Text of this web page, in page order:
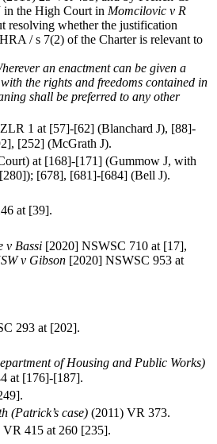
in the High Court in Momcilovic v R
resolving whether the justification
/ s 7(2) of the Charter is relevant to
an enactment can be given a
the rights and freedoms contained in
shall be preferred to any other
1 at [57]-[62] (Blanchard J), [88]-
[252] (McGrath J).
at [168]-[171] (Gummow J, with
[678], [681]-[684] (Bell J).
at [39].
v Bassi [2020] NSWSC 710 at [17],
v Gibson [2020] NSWSC 953 at
293 at [202].
of Housing and Public Works)
at [176]-[187].
(Patrick’s case) (2011) VR 373.
VR 415 at 260 [235].